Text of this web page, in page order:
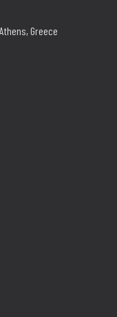
Greece